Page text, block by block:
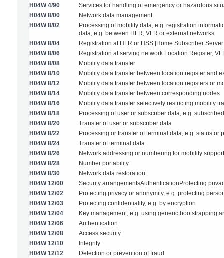
H04W 4/90
Services for handling of emergency or hazardous
H04W 8/00
Network data management
H04W 8/02
Processing of mobility data, e.g. registration
data, e.g. between HLR, VLR or external networks
H04W 8/04
Registration at HLR or HSS [Home Subscriber
H04W 8/06
Registration at serving network Location Register,
H04W 8/08
Mobility data transfer
H04W 8/10
Mobility data transfer between location register and
H04W 8/12
Mobility data transfer between location registers or
H04W 8/14
Mobility data transfer between corresponding nodes
H04W 8/16
Mobility data transfer selectively restricting mobility
H04W 8/18
Processing of user or subscriber data, e.g.
H04W 8/20
Transfer of user or subscriber data
H04W 8/22
Processing or transfer of terminal data, e.g. status or
H04W 8/24
Transfer of terminal data
H04W 8/26
Network addressing or numbering for mobility
H04W 8/28
Number portability
H04W 8/30
Network data restoration
H04W 12/00
Security arrangementsAuthenticationProtecting
H04W 12/02
Protecting privacy or anonymity, e.g. protecting
H04W 12/03
Protecting confidentiality, e.g. by encryption
H04W 12/04
Key management, e.g. using generic bootstrapping
H04W 12/06
Authentication
H04W 12/08
Access security
H04W 12/10
Integrity
H04W 12/12
Detection or prevention of fraud